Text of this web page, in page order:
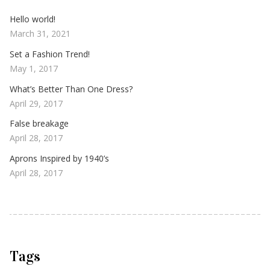
Hello world!
March 31, 2021
Set a Fashion Trend!
May 1, 2017
What’s Better Than One Dress?
April 29, 2017
False breakage
April 28, 2017
Aprons Inspired by 1940’s
April 28, 2017
Tags